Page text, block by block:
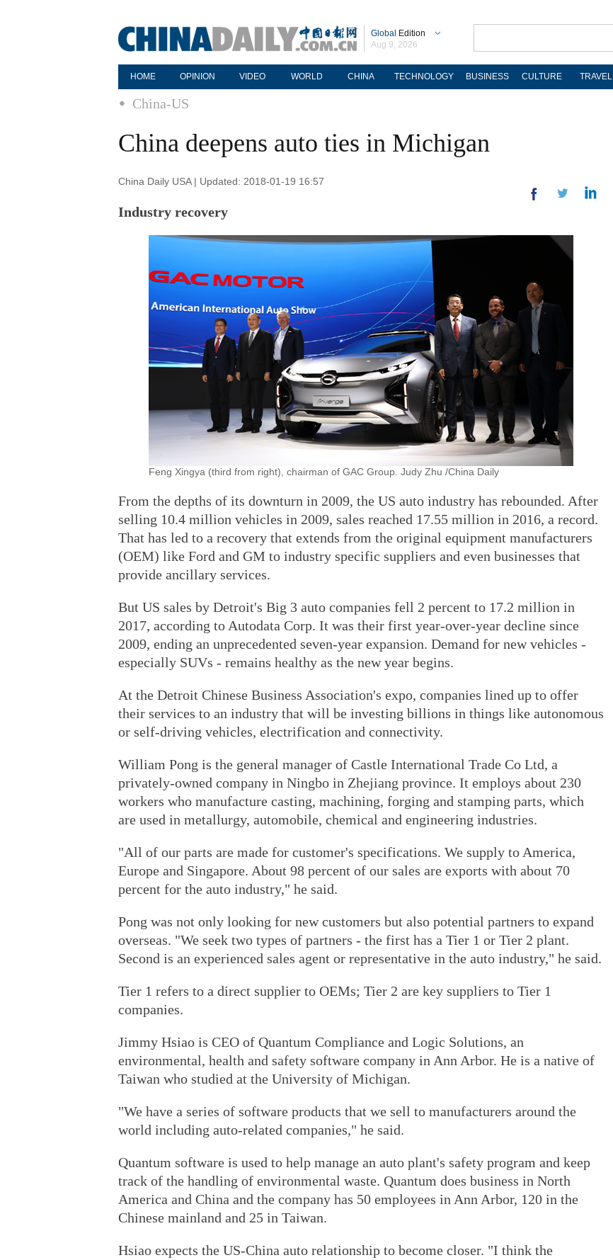
Global Edition
Aug 9, 2026
HOME OPINION VIDEO WORLD CHINA TECHNOLOGY BUSINESS CULTURE TRAVEL
China-US
China deepens auto ties in Michigan
China Daily USA | Updated: 2018-01-19 16:57
Industry recovery
Feng Xingya (third from right), chairman of GAC Group. Judy Zhu /China Daily
From the depths of its downturn in 2009, the US auto industry has rebounded. After
selling 10.4 million vehicles in 2009, sales reached 17.55 million in 2016, a record.
That has led to a recovery that extends from the original equipment manufacturers
(OEM) like Ford and GM to industry specific suppliers and even businesses that
provide ancillary services.
But US sales by Detroit's Big 3 auto companies fell 2 percent to 17.2 million in
2017, according to Autodata Corp. It was their first year-over-year decline since
2009, ending an unprecedented seven-year expansion. Demand for new vehicles -
especially SUVs - remains healthy as the new year begins.
At the Detroit Chinese Business Association's expo, companies lined up to offer
their services to an industry that will be investing billions in things like autonomous
or self-driving vehicles, electrification and connectivity.
William Pong is the general manager of Castle International Trade Co Ltd, a
privately-owned company in Ningbo in Zhejiang province. It employs about 230
workers who manufacture casting, machining, forging and stamping parts, which
are used in metallurgy, automobile, chemical and engineering industries.
"All of our parts are made for customer's specifications. We supply to America,
Europe and Singapore. About 98 percent of our sales are exports with about 70
percent for the auto industry," he said.
Pong was not only looking for new customers but also potential partners to expand
overseas. "We seek two types of partners - the first has a Tier 1 or Tier 2 plant.
Second is an experienced sales agent or representative in the auto industry," he said.
Tier 1 refers to a direct supplier to OEMs; Tier 2 are key suppliers to Tier 1
companies.
Jimmy Hsiao is CEO of Quantum Compliance and Logic Solutions, an
environmental, health and safety software company in Ann Arbor. He is a native of
Taiwan who studied at the University of Michigan.
"We have a series of software products that we sell to manufacturers around the
world including auto-related companies," he said.
Quantum software is used to help manage an auto plant's safety program and keep
track of the handling of environmental waste. Quantum does business in North
America and China and the company has 50 employees in Ann Arbor, 120 in the
Chinese mainland and 25 in Taiwan.
Hsiao expects the US-China auto relationship to become closer. "I think the